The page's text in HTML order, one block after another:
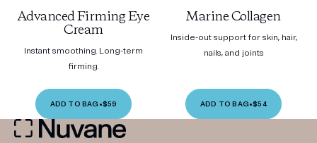
Advanced Firming Eye
Cream
Instant smoothing. Long-term
firming.
ADD TO BAG •$59
Marine Collagen
Inside-out support for skin, hair,
nails, and joints
ADD TO BAG•$54